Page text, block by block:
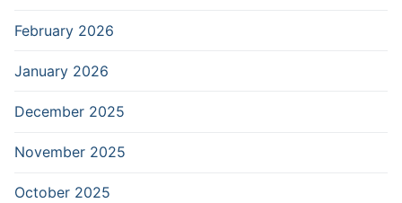
February 2026
January 2026
December 2025
November 2025
October 2025